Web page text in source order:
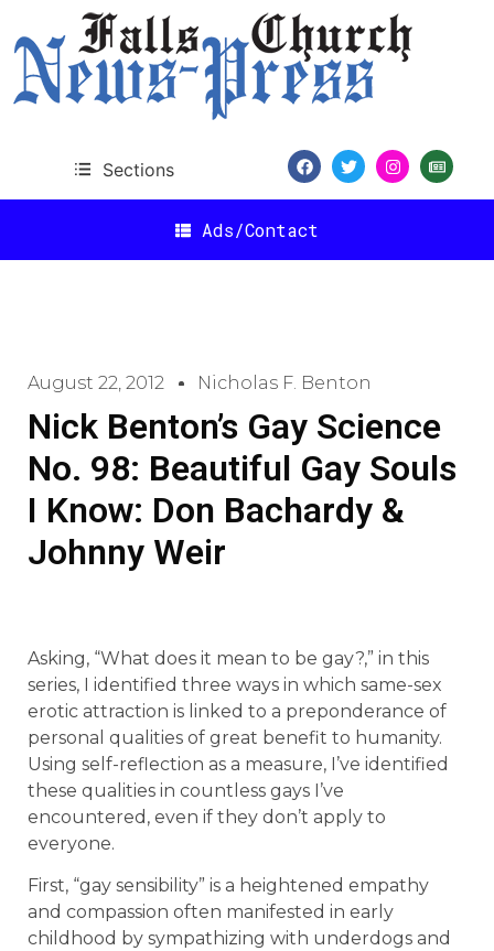
Sections
Ads/Contact
August 22, 2012 Nicholas F. Benton
Nick Benton’s Gay Science
No. 98: Beautiful Gay Souls
I Know: Don Bachardy &
Johnny Weir
Asking, “What does it mean to be gay?,” in this
series, I identified three ways in which same-sex
erotic attraction is linked to a preponderance of
personal qualities of great benefit to humanity.
Using self-reflection as a measure, I’ve identified
these qualities in countless gays I’ve
encountered, even if they don’t apply to
everyone.
First, “gay sensibility” is a heightened empathy
and compassion often manifested in early
childhood by sympathizing with underdogs and